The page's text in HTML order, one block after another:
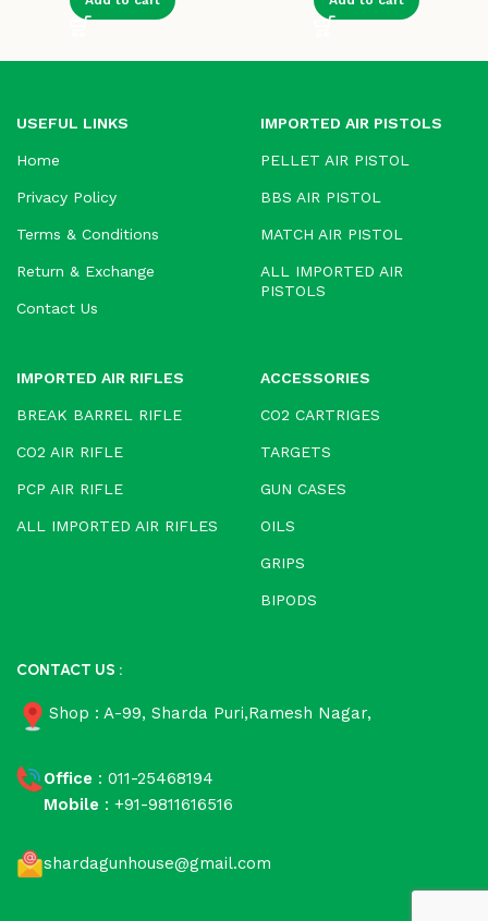
USEFUL LINKS
Home
Privacy Policy
Terms & Conditions
Return & Exchange
Contact Us
IMPORTED AIR PISTOLS
PELLET AIR PISTOL
BBS AIR PISTOL
MATCH AIR PISTOL
ALL IMPORTED AIR
PISTOLS
IMPORTED AIR RIFLES
BREAK BARREL RIFLE
CO2 AIR RIFLE
PCP AIR RIFLE
ALL IMPORTED AIR RIFLES
ACCESSORIES
CO2 CARTRIGES
TARGETS
GUN CASES
OILS
GRIPS
BIPODS
CONTACT US :
Shop : A-99, Sharda Puri,Ramesh Nagar,
Office : 011-25468194
Mobile : +91-9811616516
shardagunhouse@gmail.com